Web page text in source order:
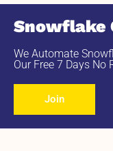
Snowflake
We Automate
Our Free 7 Days No
Join